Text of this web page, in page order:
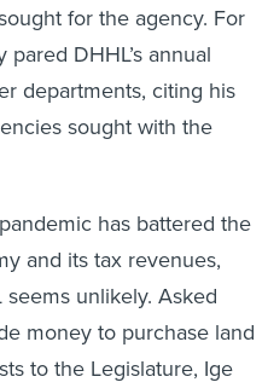
for the agency. For
DHHL’s annual
departments, citing his
sought with the
has battered the
and its tax revenues,
unlikely. Asked
money to purchase land
to the Legislature, Ige